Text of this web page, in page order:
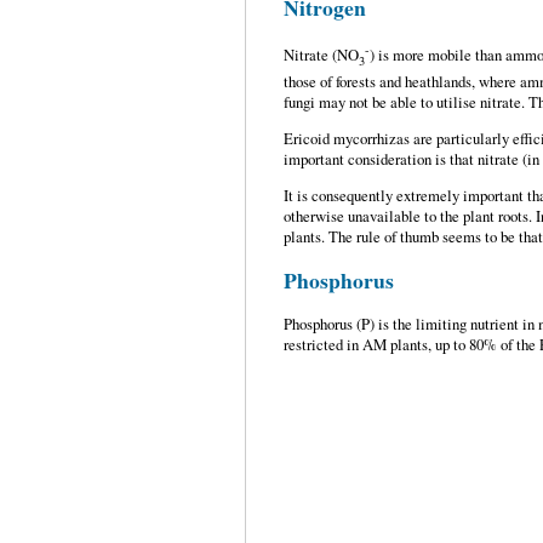
Nitrogen
Nitrate (NO3
-) is more mobile than
those of forests and heathlands, where
fungi may not be able to utilise nitrate.
Ericoid mycorrhizas are particularly
important consideration is that nitrate
It is consequently extremely important
otherwise unavailable to the plant
plants. The rule of thumb seems to be
Phosphorus
Phosphorus (P) is the limiting nutrient in
restricted in AM plants, up to 80% of the